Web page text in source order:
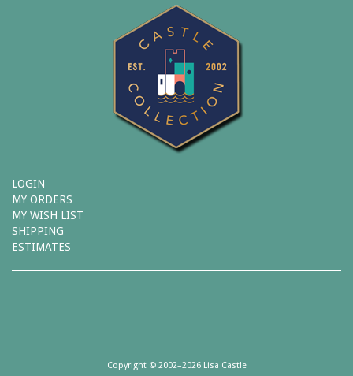
LOGIN
MY ORDERS
MY WISH LIST
SHIPPING
ESTIMATES
Copyright © 2002–2026 Lisa Castle